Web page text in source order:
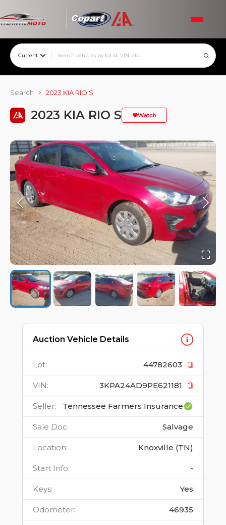
Current
Search 2023 KIA RIO S
2023 KIA RIO S Watch
Auction Vehicle Details
Lot: 44782603
VIN: 3KPA24AD9PE621181
Seller: Tennessee Farmers Insurance
Sale Doc: Salvage
Location: Knoxville (TN)
Start Info: -
Keys: Yes
Odometer: 46935